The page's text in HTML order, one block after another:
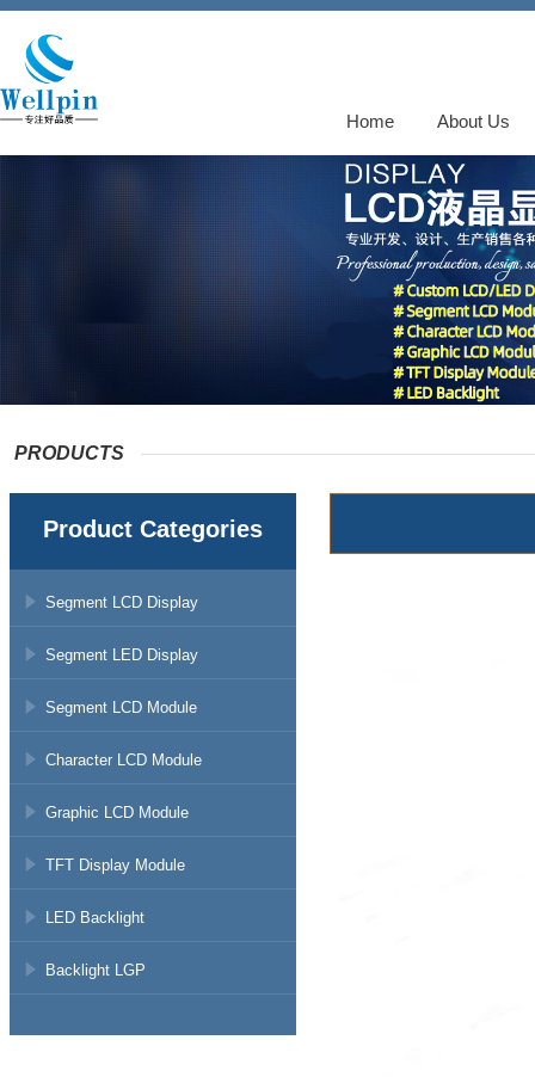
Home About Us
PRODUCTS
Product Categories
Segment LCD Display
Segment LED Display
Segment LCD Module
Character LCD Module
Graphic LCD Module
TFT Display Module
LED Backlight
Backlight LGP